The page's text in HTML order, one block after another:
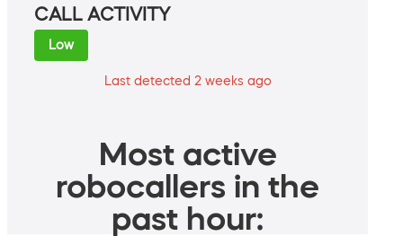
CALL ACTIVITY
Low
Last detected 2 weeks ago
Most active
robocallers in the
past hour: